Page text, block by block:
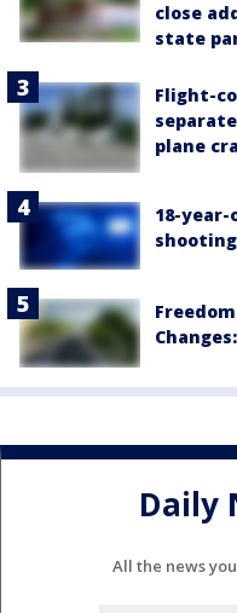
close
state
Flight-
plane
18-
Daily
All the news